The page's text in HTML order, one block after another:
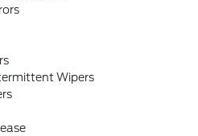
Wipers